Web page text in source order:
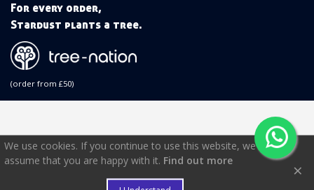
For every order,
Stardust plants a tree.
(order from £50)
We use cookies. If you continue to use this website, we will
assume that you are happy with it. Find out more ×